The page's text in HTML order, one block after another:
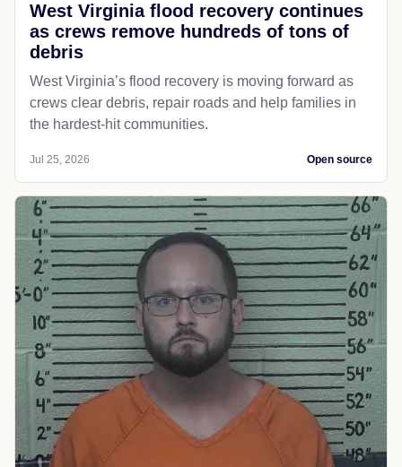
West Virginia flood recovery continues
as crews remove hundreds of tons of
debris
West Virginia’s flood recovery is moving forward as
crews clear debris, repair roads and help families in
the hardest-hit communities.
Jul 25, 2026 Open source